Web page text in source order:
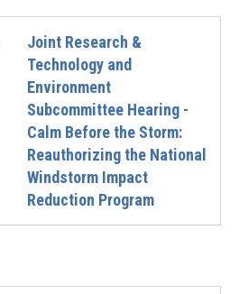
Joint Research &
Technology and
Environment
Subcommittee Hearing -
Calm Before the Storm:
Reauthorizing the National
Windstorm Impact
Reduction Program